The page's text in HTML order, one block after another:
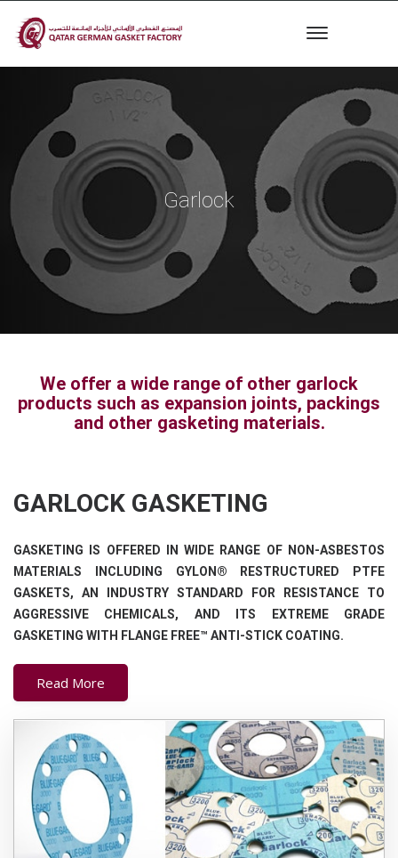
Garlock
We offer a wide range of other garlock
products such as expansion joints, packings
and other gasketing materials.
GARLOCK GASKETING
GASKETING IS OFFERED IN WIDE RANGE OF NON-ASBESTOS
MATERIALS INCLUDING GYLON® RESTRUCTURED PTFE
GASKETS, AN INDUSTRY STANDARD FOR RESISTANCE TO
AGGRESSIVE CHEMICALS, AND ITS EXTREME GRADE
GASKETING WITH FLANGE FREE™ ANTI-STICK COATING.
Read More